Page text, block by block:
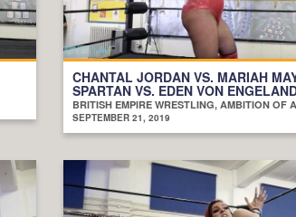
CHANTAL JORDAN VS. MARIAH
SPARTAN VS. EDEN VON
BRITISH EMPIRE WRESTLING, AMBITION OF
SEPTEMBER 21, 2019